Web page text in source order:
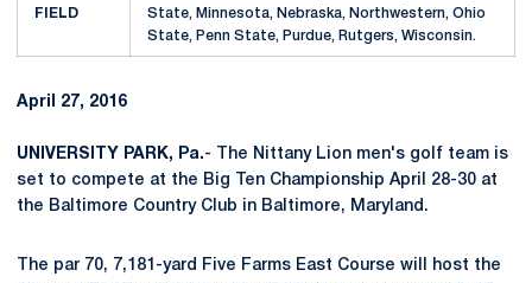
FIELD
State, Minnesota, Nebraska, Northwestern, Ohio
State, Penn State, Purdue, Rutgers, Wisconsin.
April 27, 2016
UNIVERSITY PARK, Pa.- The Nittany Lion men's golf team is
set to compete at the Big Ten Championship April 28-30 at
the Baltimore Country Club in Baltimore, Maryland.
The par 70, 7,181-yard Five Farms East Course will host the